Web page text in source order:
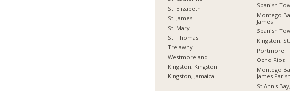
St. Elizabeth
St. James
St. Mary
St. Thomas
Trelawny
Westmoreland
Kingston, Kingston
Kingston, Jamaica
Spanish
Montego
James
Spanish
Kingston,
Portmore
Ocho Rios
Montego
James Parish
St Ann's